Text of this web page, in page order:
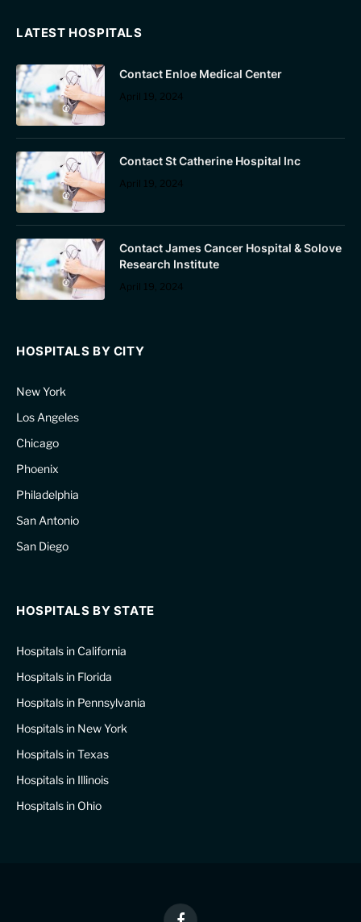
LATEST HOSPITALS
Contact Enloe Medical Center
April 19, 2024
Contact St Catherine Hospital Inc
April 19, 2024
Contact James Cancer Hospital & Solove
Research Institute
April 19, 2024
HOSPITALS BY CITY
New York
Los Angeles
Chicago
Phoenix
Philadelphia
San Antonio
San Diego
HOSPITALS BY STATE
Hospitals in California
Hospitals in Florida
Hospitals in Pennsylvania
Hospitals in New York
Hospitals in Texas
Hospitals in Illinois
Hospitals in Ohio